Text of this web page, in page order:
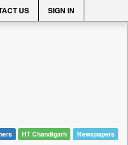
US SIGN IN
HT Chandigarh Newspapers